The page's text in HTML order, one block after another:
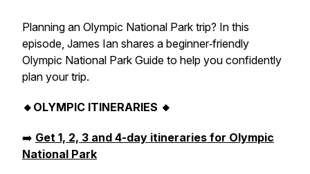
Planning an Olympic National Park trip? In this
episode, James Ian shares a beginner‑friendly
Olympic National Park Guide to help you confidently
plan your trip.
🔸OLYMPIC ITINERARIES 🔸
➡️ Get 1, 2, 3 and 4-day itineraries for Olympic
National Park